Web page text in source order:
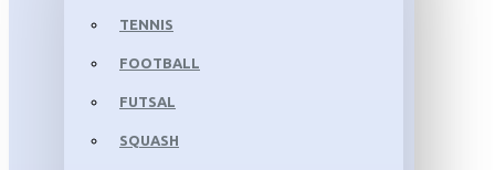
TENNIS
FOOTBALL
FUTSAL
SQUASH